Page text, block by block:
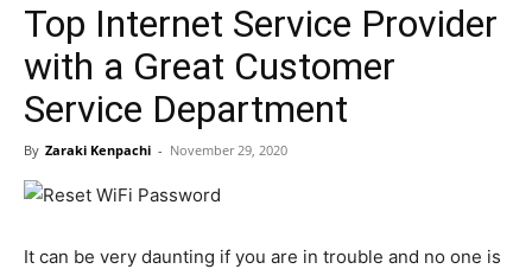
Top Internet Service Provider
with a Great Customer
Service Department
By Zaraki Kenpachi - November 29, 2020
It can be very daunting if you are in trouble and no one is